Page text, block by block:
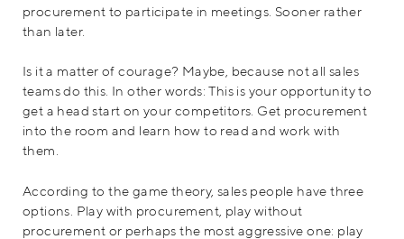
procurement to participate in meetings. Sooner rather
than later.
Is it a matter of courage? Maybe, because not all sales
teams do this. In other words: This is your opportunity to
get a head start on your competitors. Get procurement
into the room and learn how to read and work with
them.
According to the game theory, sales people have three
options. Play with procurement, play without
procurement or perhaps the most aggressive one: play